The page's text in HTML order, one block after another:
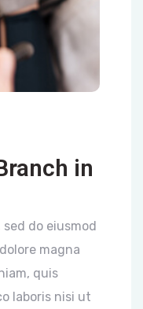
in
do eiusmod
magna
quis
laboris nisi ut